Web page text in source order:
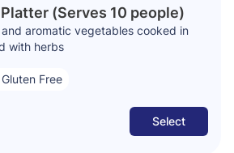
(Serves 10 people)
aromatic vegetables cooked in
with herbs
Gluten Free
Select